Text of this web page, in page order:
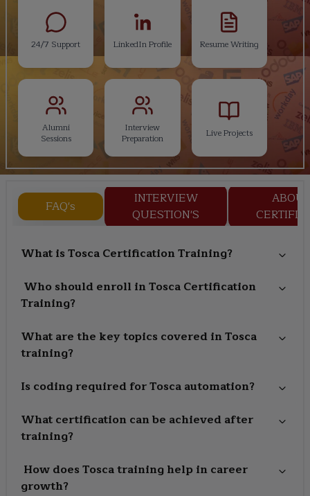
24/7 Support LinkedIn Profile Resume Writing
Alumni
Sessions
Interview
Preparation
Live Projects
FAQ's
INTERVIEW
QUESTION'S
ABOUT
What is Tosca Certification Training?
Who should enroll in Tosca Certification
Training?
What are the key topics covered in Tosca
training?
Is coding required for Tosca automation?
What certification can be achieved after
training?
How does Tosca training help in career
growth?